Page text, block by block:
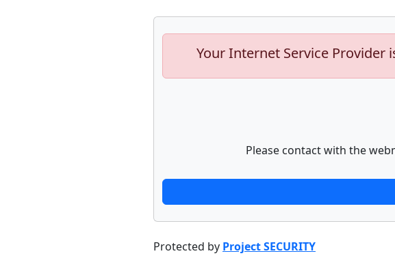
Your Internet Service
Please contact with the
Protected by Project SECURITY